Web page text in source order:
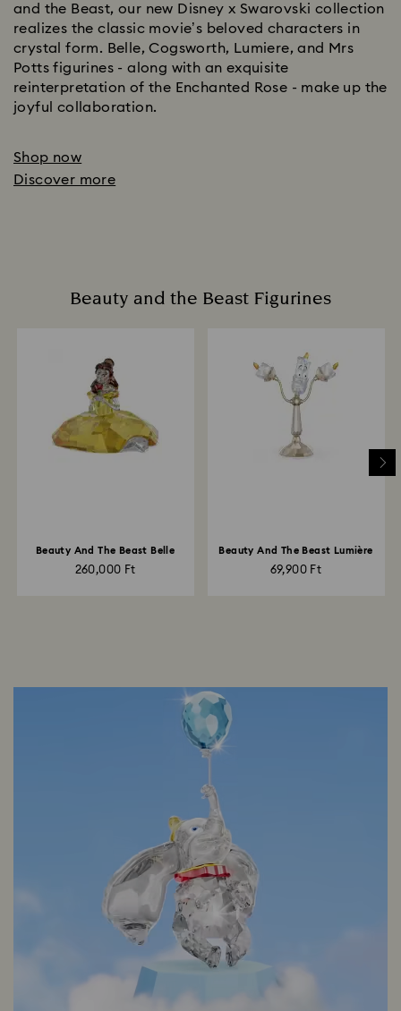
and the Beast, our new Disney x Swarovski collection
realizes the classic movie’s beloved characters in
crystal form. Belle, Cogsworth, Lumiere, and Mrs
Potts figurines - along with an exquisite
reinterpretation of the Enchanted Rose - make up the
joyful collaboration.
Shop now
Discover more
Beauty and the Beast Figurines
Beauty And The Beast Belle
260,000 Ft
Beauty And The Beast Lumière
69,900 Ft